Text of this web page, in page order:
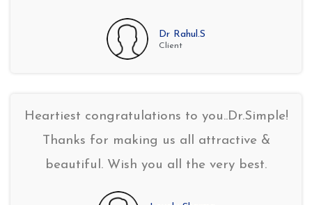
Dr Rahul.S
Client
Heartiest congratulations to you..Dr.Simple!
Thanks for making us all attractive &
beautiful. Wish you all the very best.